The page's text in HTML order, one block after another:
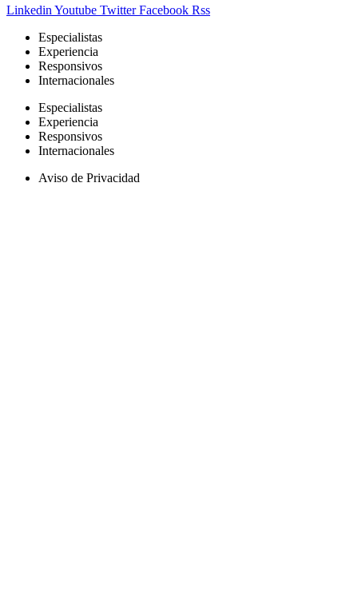
Linkedin Youtube Twitter Facebook Rss
Especialistas
Experiencia
Responsivos
Internacionales
Especialistas
Experiencia
Responsivos
Internacionales
Aviso de Privacidad